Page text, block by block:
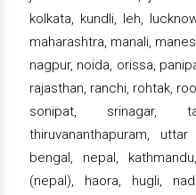
kolkata, kundli, leh,
maharashtra, manali,
nagpur, noida, orissa,
rajasthan, ranchi, rohtak,
sonipat, srinagar,
thiruvananthapuram,
bengal, nepal,
(nepal), haora, hugli,